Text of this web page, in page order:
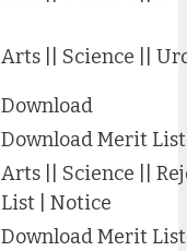
Arts || Science ||
Download
Download Merit List
Arts || Science ||
List | Notice
Download Merit List